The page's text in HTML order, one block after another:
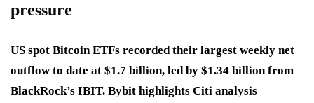
pressure
US spot Bitcoin ETFs recorded their largest weekly net
outflow to date at $1.7 billion, led by $1.34 billion from
BlackRock’s IBIT. Bybit highlights Citi analysis